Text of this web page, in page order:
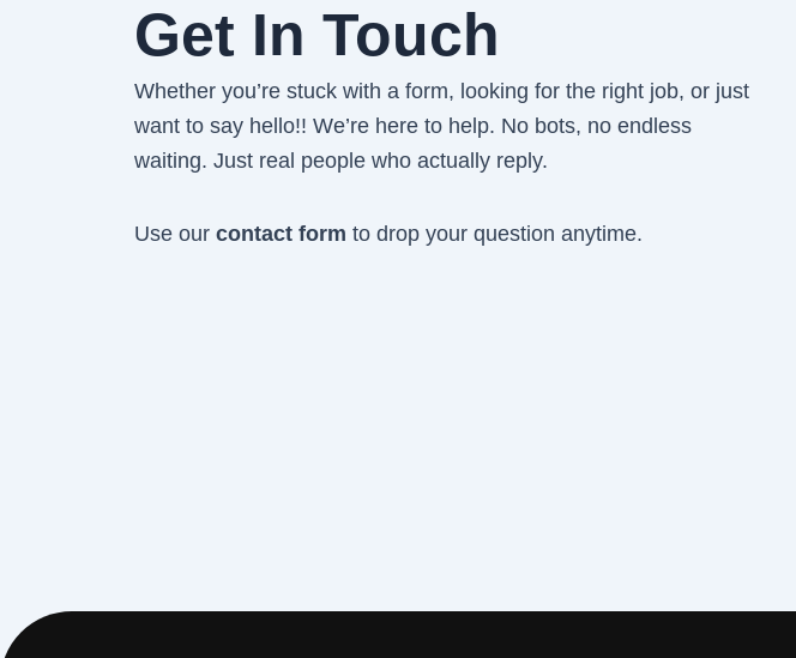
Get In Touch
Whether you’re stuck with a form, looking for the right job, or just
want to say hello!! We’re here to help. No bots, no endless
waiting. Just real people who actually reply.
Use our contact form to drop your question anytime.